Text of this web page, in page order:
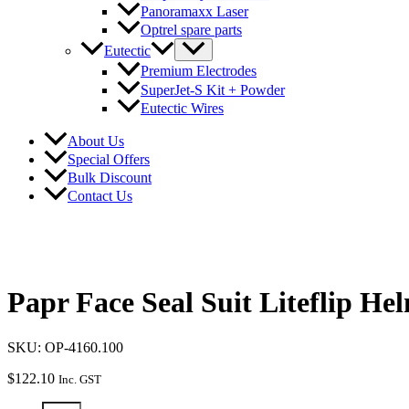
Panoramaxx Laser
Optrel spare parts
Eutectic
Premium Electrodes
SuperJet-S Kit + Powder
Eutectic Wires
About Us
Special Offers
Bulk Discount
Contact Us
Papr Face Seal Suit Liteflip
SKU: OP-4160.100
$122.10 Inc. GST